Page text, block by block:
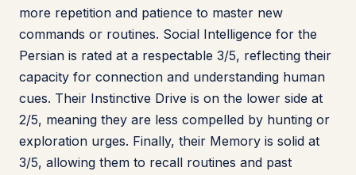
more repetition and patience to master new
commands or routines. Social Intelligence for the
Persian is rated at a respectable 3/5, reflecting their
capacity for connection and understanding human
cues. Their Instinctive Drive is on the lower side at
2/5, meaning they are less compelled by hunting or
exploration urges. Finally, their Memory is solid at
3/5, allowing them to recall routines and past